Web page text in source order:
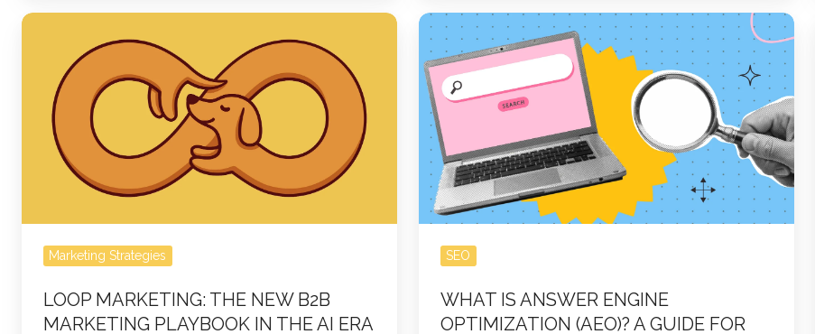
Loop
Marketing:
New
Marketing
Playbook
the
Marketing Strategies
LOOP MARKETING: THE NEW B2B
MARKETING PLAYBOOK IN THE AI ERA
What
Answer
Engine
Optimization
(AEO)?
Guide
for
Modern
SEO
WHAT IS ANSWER ENGINE
OPTIMIZATION (AEO)? A GUIDE FOR